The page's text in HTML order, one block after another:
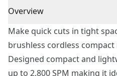
Overview
Make quick cuts in tight
brushless cordless
Designed compact and
up to 2,800 SPM making it